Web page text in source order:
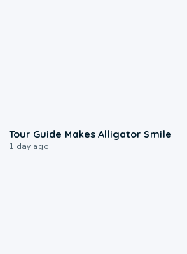
Tour Guide Makes Alligator Smile
1 day ago